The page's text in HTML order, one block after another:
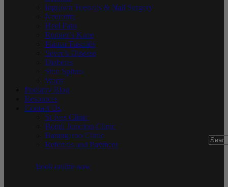
Ingrown Toenails & Nail Surgery
Neuroma
Heel Pain
Runner’s Knee
Plantar Fasciitis
Sever’s Disease
Diabetes
Shin Splints
Warts
Podiatry Blog
Resources
Contact Us
St Ives Clinic
Bondi Junction Clinic
Barangaroo Clinic
Referrals and Payment
book online now